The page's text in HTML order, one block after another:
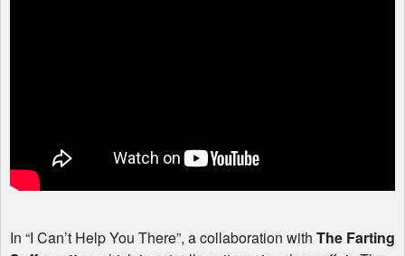
In “I Can’t Help You There”, a collaboration with The Farting